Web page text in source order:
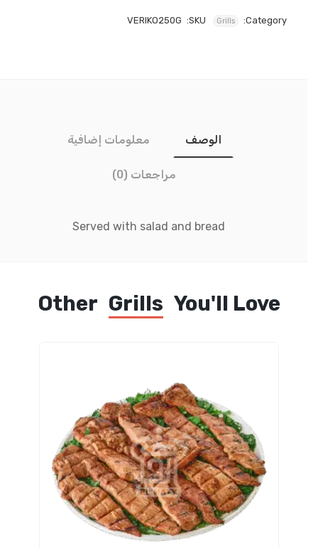
Category:
Grills
SKU:
VERIKO250G
الوصف معلومات إضافية
مراجعات (0)
Served with salad and bread
Other Grills You'll Love